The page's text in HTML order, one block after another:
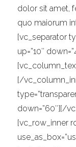
dolor sit amet,
quo maiorum
[vc_separator
up=”10″
[/
down=”60″][/
[vc_row_inner